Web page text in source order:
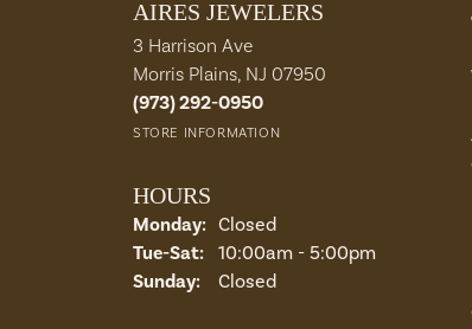
AIRES JEWELERS
3 Harrison Ave
Morris Plains, NJ 07950
(973) 292-0950
STORE INFORMATION
HOURS
Monday: Closed
Tue-Sat:Tuesday - Saturday:
10:00am - 5:00pm
Sunday:
Closed